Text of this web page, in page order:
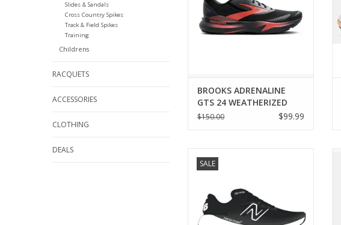
Slides & Sandals
Cross Country Spikes
Track & Field Spikes
Training
Childrens
RACQUETS
ACCESSORIES
CLOTHING
DEALS
BROOKS ADRENALINE
GTS 24 WEATHERIZED
WOMENS
$150.00 $99.99
SALE
FRESH FOAM X 840V1 WOMENS